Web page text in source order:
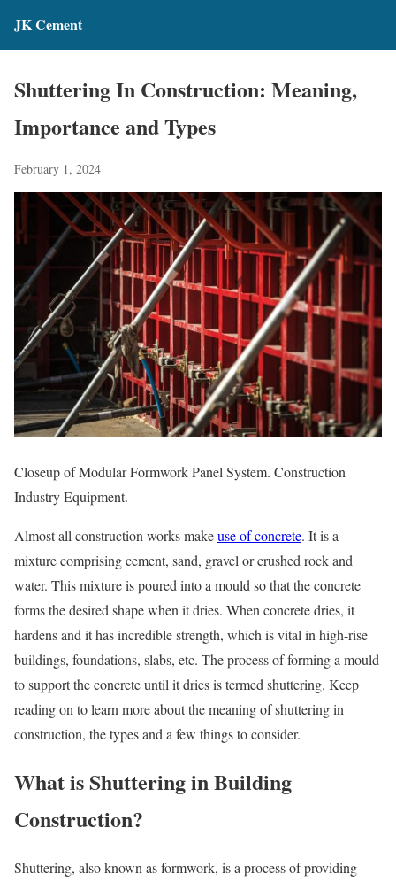
JK Cement
Shuttering In Construction: Meaning,
Importance and Types
February 1, 2024
Closeup of Modular Formwork Panel System. Construction
Industry Equipment.
Almost all construction works makeuse of concrete. It is a
mixture comprising cement, sand, gravel or crushed rock and
water. This mixture is poured into a mould so that the concrete
forms the desired shape when it dries. When concrete dries, it
hardens and it has incredible strength, which is vital in high-rise
buildings, foundations, slabs, etc. The process of forming a mould
to support the concrete until it dries is termed shuttering. Keep
reading on to learn more about the meaning of shuttering in
construction, the types and a few things to consider.
What is Shuttering in Building
Construction?
Shuttering, also known as formwork, is a process of providing